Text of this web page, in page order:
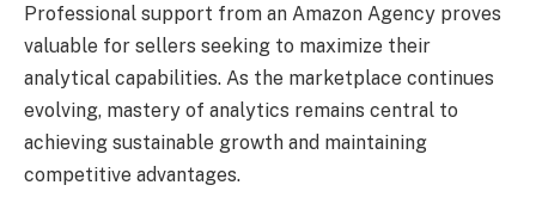
Professional support from an Amazon Agency proves
valuable for sellers seeking to maximize their
analytical capabilities. As the marketplace continues
evolving, mastery of analytics remains central to
achieving sustainable growth and maintaining
competitive advantages.